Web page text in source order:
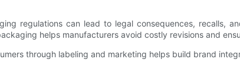
regulations can lead to legal consequences, recalls,
helps manufacturers avoid costly revisions and
through labeling and marketing helps build brand